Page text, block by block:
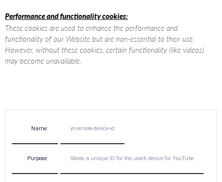
Performance and functionality cookies:
These cookies are used to enhance the performance and
functionality of our Website but are non-essential to their use.
However, without these cookies, certain functionality (like videos)
may become unavailable.
Name: yt-remote-device-id
Purpose: Stores a unique ID for the user’s device for YouTube